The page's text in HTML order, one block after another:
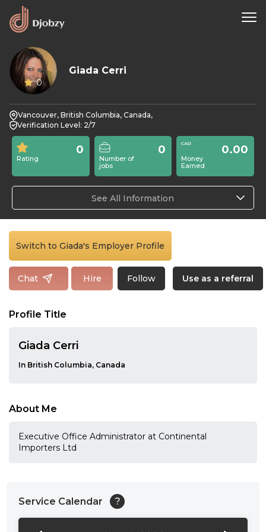
0
Giada Cerri
Vancouver, British Columbia, Canada,
Verification Level: 2/7
Rating
0
Number of
jobs
0
Money
Earned
0.00
See All Information
Switch to Giada's Employer Profile
Chat Hire Follow Use as a referral
Profile Title
Giada Cerri
In British Columbia, Canada
About Me
Executive Office Administrator at Continental
Importers Ltd
Service Calendar ?